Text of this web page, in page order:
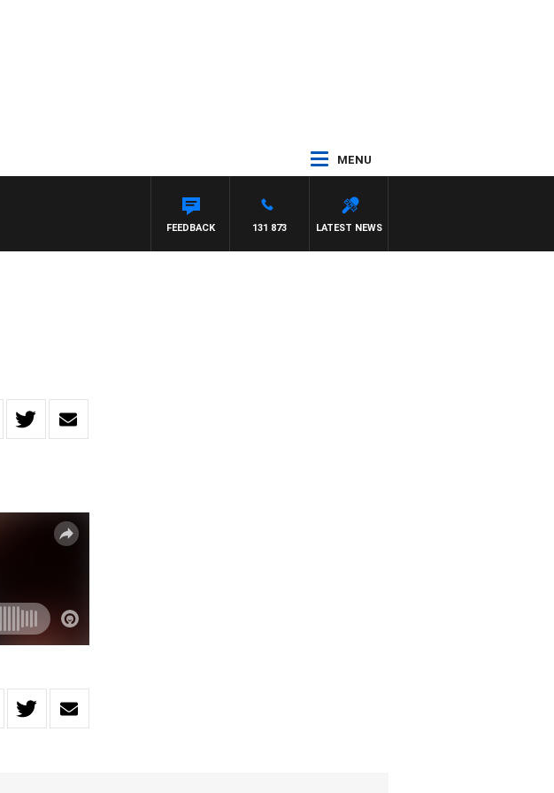
MENU
OVERNIGHTS WITH MIKE JEFFREYS
LATEST NEWS
131 873
FEEDBACK